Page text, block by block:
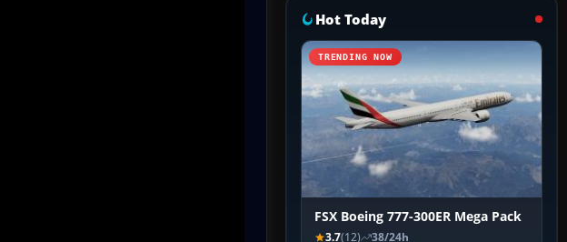
Hot Today
TRENDING NOW
FSX Boeing 777-300ER Mega Pack
3.7(12) 38/24h